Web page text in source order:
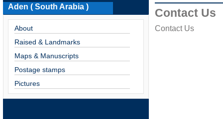
Aden ( South Arabia )
About
Raised & Landmarks
Maps & Manuscripts
Postage stamps
Pictures
Contact Us
Contact Us